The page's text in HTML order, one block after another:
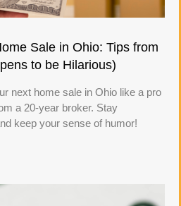
Sale in Ohio: Tips from
to be Hilarious)
next home sale in Ohio like a pro
a 20-year broker. Stay
keep your sense of humor!